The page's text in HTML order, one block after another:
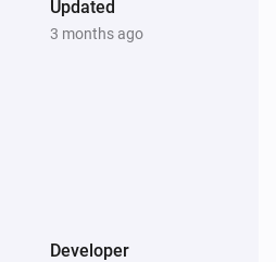
Updated
3 months ago
Developer